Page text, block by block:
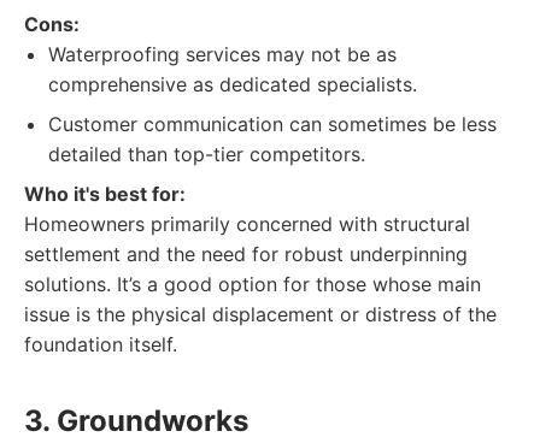
Cons:
Waterproofing services may not be as
comprehensive as dedicated specialists.
Customer communication can sometimes be less
detailed than top-tier competitors.
Who it's best for:
Homeowners primarily concerned with structural
settlement and the need for robust underpinning
solutions. It’s a good option for those whose main
issue is the physical displacement or distress of the
foundation itself.
3. Groundworks